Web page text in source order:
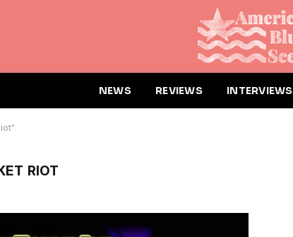
NEWS REVIEWS INTERVIEWS
RIOT